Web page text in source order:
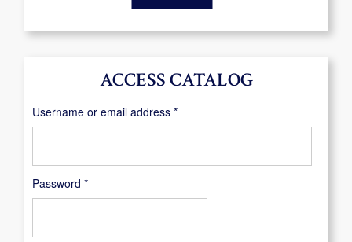
ACCESS CATALOG
Username or email address *Required
Password *Required